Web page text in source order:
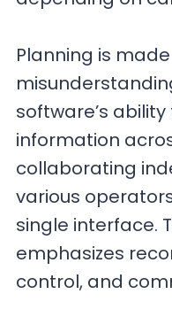
Planning is
software’s
information
collaborating
various
single interface.
emphasizes
control, and